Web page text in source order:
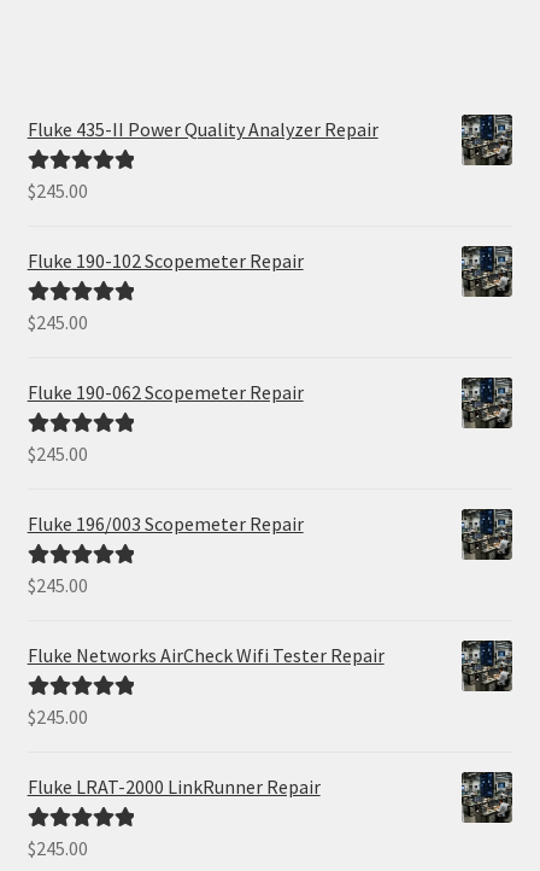
Fluke 435-II Power Quality Analyzer Repair
Rated5.00
$245.00
Fluke 190-102 Scopemeter Repair
Rated5.00
$245.00
Fluke 190-062 Scopemeter Repair
Rated5.00
$245.00
Fluke 196/003 Scopemeter Repair
Rated5.00
$245.00
Fluke Networks AirCheck Wifi Tester Repair
Rated5.00
$245.00
Fluke LRAT-2000 LinkRunner Repair
Rated5.00
$245.00